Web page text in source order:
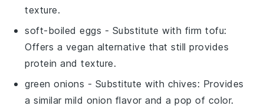
texture.
soft-boiled eggs - Substitute with firm tofu:
Offers a vegan alternative that still provides
protein and texture.
green onions - Substitute with chives: Provides
a similar mild onion flavor and a pop of color.